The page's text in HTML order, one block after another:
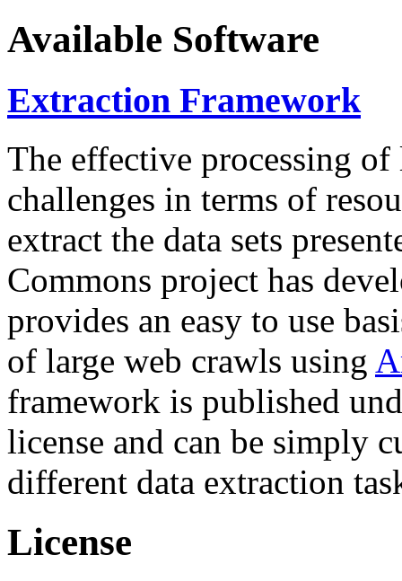
Available Software
Extraction Framework
The effective processing of
challenges in terms of
extract the data sets
Commons project has
provides an easy to use
of large web crawls using
framework is published
license and can be simply
different data extraction
License